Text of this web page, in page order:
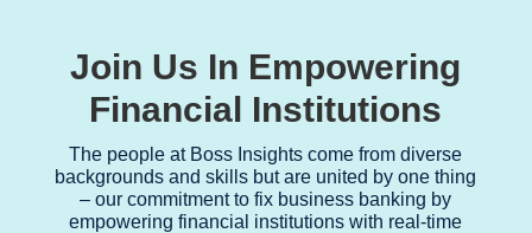
Join Us In Empowering
Financial Institutions
The people at Boss Insights come from diverse
backgrounds and skills but are united by one thing
– our commitment to fix business banking by
empowering financial institutions with real-time